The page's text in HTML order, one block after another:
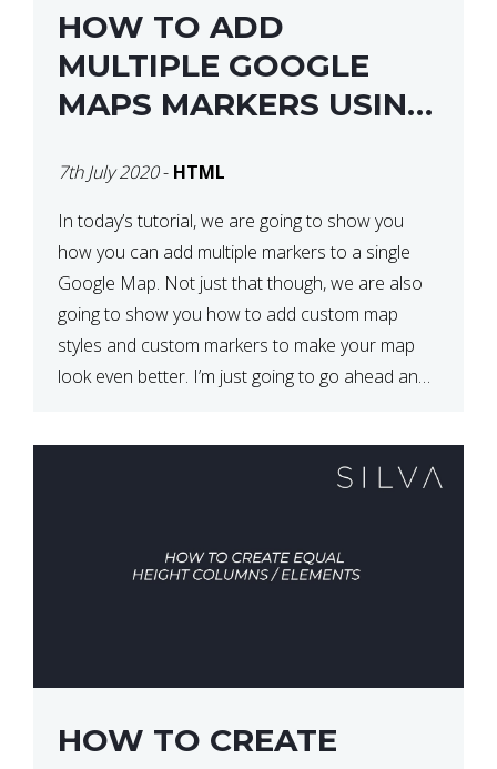
HOW TO ADD
MULTIPLE GOOGLE
MAPS MARKERS USING
V3
7th July 2020- HTML
In today’s tutorial, we are going to show you
how you can add multiple markers to a single
Google Map. Not just that though, we are also
going to show you how to add custom map
styles and custom markers to make your map
look even better. I’m just going to go ahead and
HOW TO CREATE